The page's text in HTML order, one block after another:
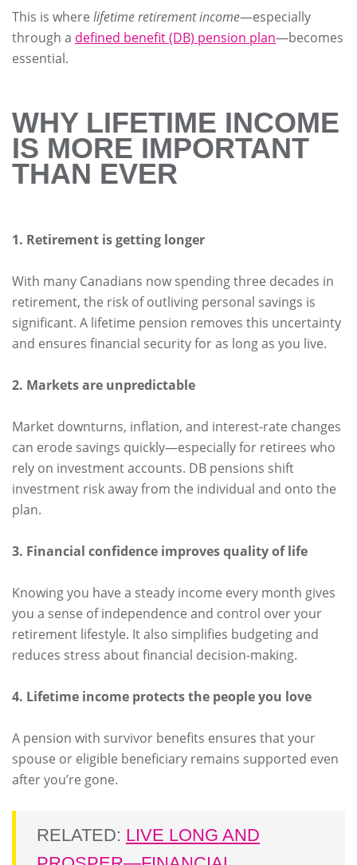
This is where lifetime retirement income—especially
through a defined benefit (DB) pension plan—becomes
essential.
WHY LIFETIME INCOME
IS MORE IMPORTANT
THAN EVER
1. Retirement is getting longer
With many Canadians now spending three decades in
retirement, the risk of outliving personal savings is
significant. A lifetime pension removes this uncertainty
and ensures financial security for as long as you live.
2. Markets are unpredictable
Market downturns, inflation, and interest-rate changes
can erode savings quickly—especially for retirees who
rely on investment accounts. DB pensions shift
investment risk away from the individual and onto the
plan.
3. Financial confidence improves quality of life
Knowing you have a steady income every month gives
you a sense of independence and control over your
retirement lifestyle. It also simplifies budgeting and
reduces stress about financial decision-making.
4. Lifetime income protects the people you love
A pension with survivor benefits ensures that your
spouse or eligible beneficiary remains supported even
after you’re gone.
RELATED: LIVE LONG AND